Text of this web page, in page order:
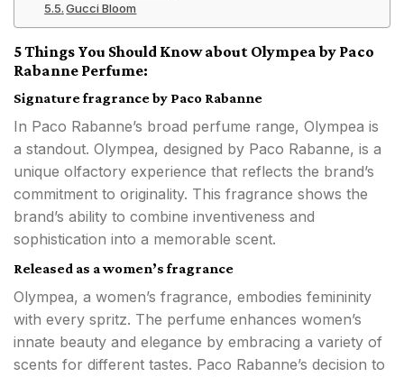
Gucci Bloom
5 Things You Should Know about Olympea by Paco
Rabanne Perfume:
Signature fragrance by Paco Rabanne
In Paco Rabanne’s broad perfume range, Olympea is
a standout. Olympea, designed by Paco Rabanne, is a
unique olfactory experience that reflects the brand’s
commitment to originality. This fragrance shows the
brand’s ability to combine inventiveness and
sophistication into a memorable scent.
Released as a women’s fragrance
Olympea, a women’s fragrance, embodies femininity
with every spritz. The perfume enhances women’s
innate beauty and elegance by embracing a variety of
scents for different tastes. Paco Rabanne’s decision to